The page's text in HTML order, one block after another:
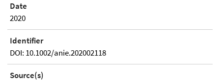
Date
2020
Identifier
DOI: 10.1002/anie.202002118
Source(s)